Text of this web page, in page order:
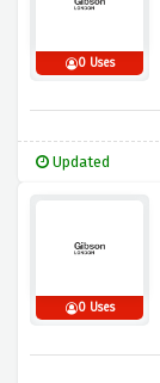
0 Uses
Updated
0 Uses